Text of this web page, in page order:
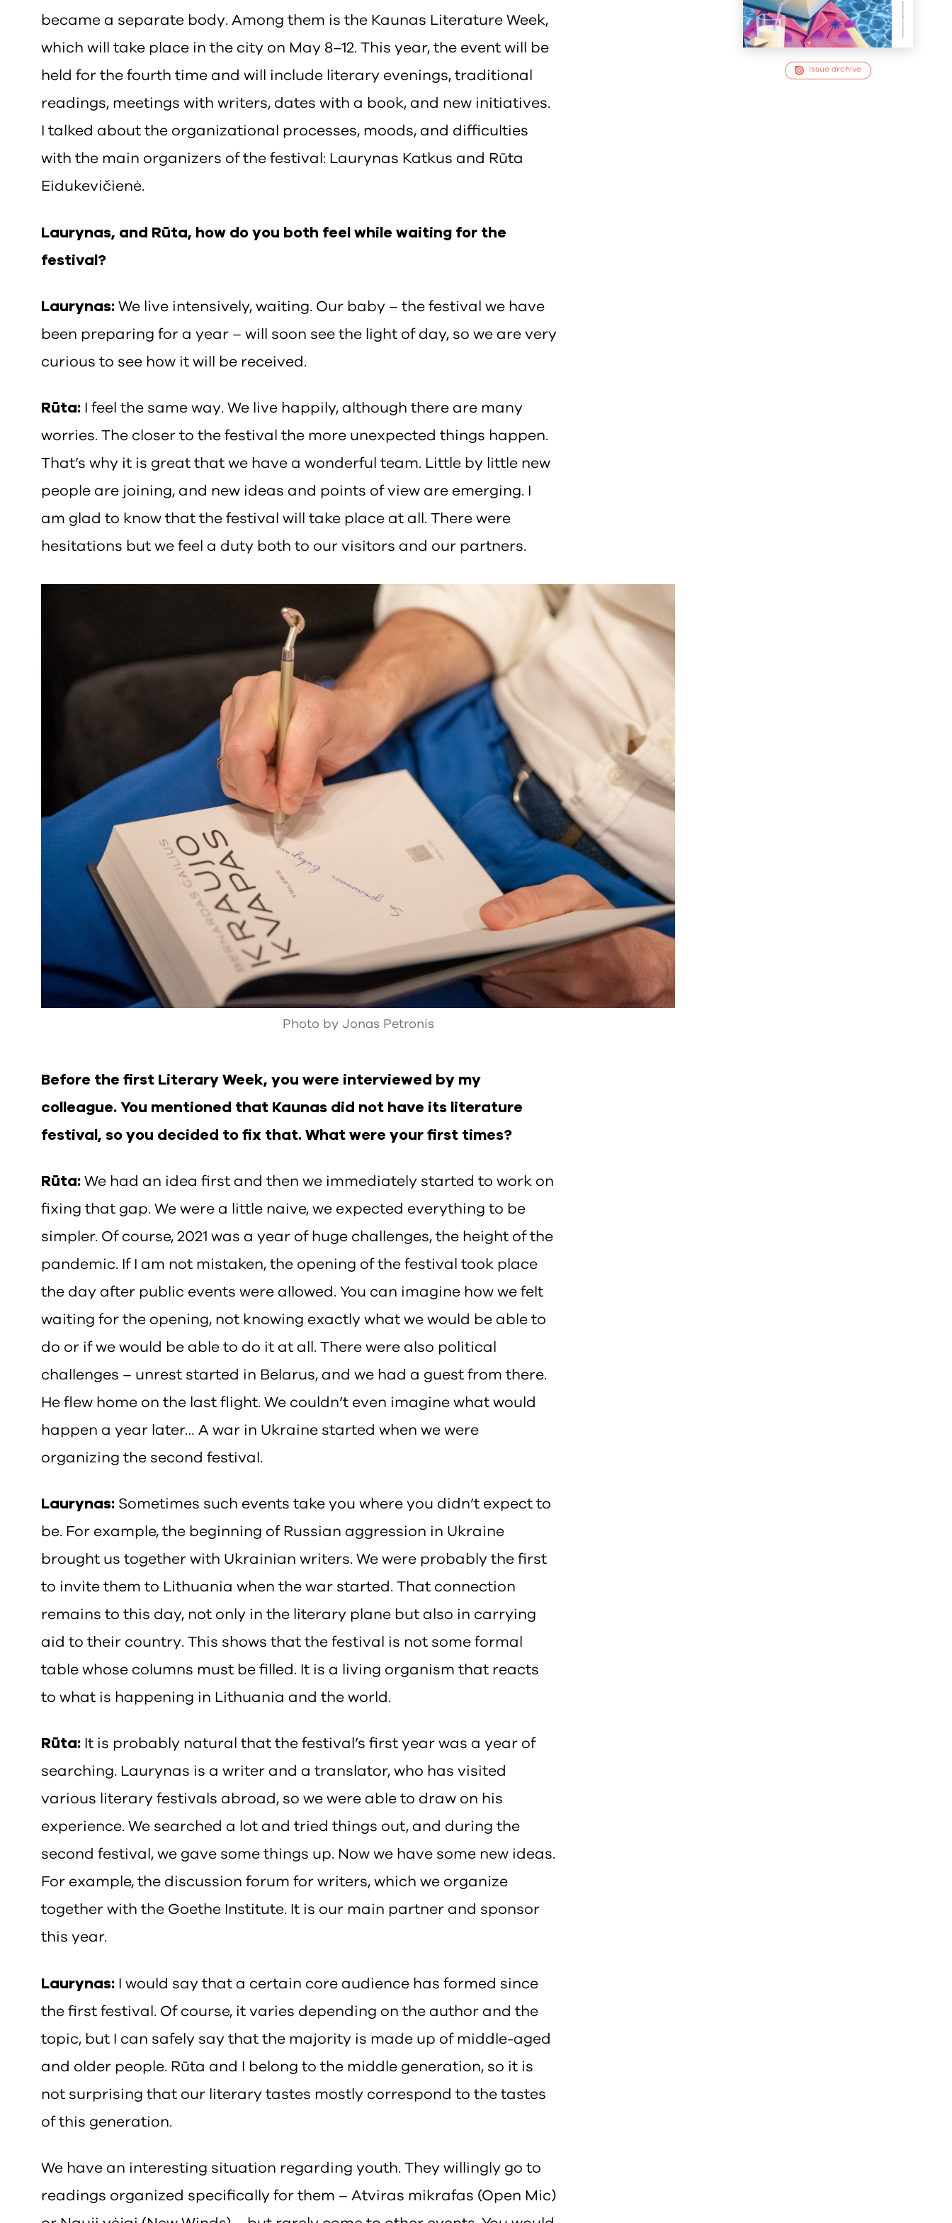
Issue archive
became a separate body. Among them is the Kaunas Literature Week,
which will take place in the city on May 8–12. This year, the event will be
held for the fourth time and will include literary evenings, traditional
readings, meetings with writers, dates with a book, and new initiatives.
I talked about the organizational processes, moods, and difficulties
with the main organizers of the festival: Laurynas Katkus and Rūta
Eidukevičienė.
Laurynas, and Rūta, how do you both feel while waiting for the
festival?
Laurynas:We live intensively, waiting. Our baby – the festival we have
been preparing for a year – will soon see the light of day, so we are very
curious to see how it will be received.
Rūta:I feel the same way. We live happily, although there are many
worries. The closer to the festival the more unexpected things happen.
That’s why it is great that we have a wonderful team. Little by little new
people are joining, and new ideas and points of view are emerging. I
am glad to know that the festival will take place at all. There were
hesitations but we feel a duty both to our visitors and our partners.
Photo by Jonas Petronis
Before the first Literary Week, you were interviewed by my
colleague. You mentioned that Kaunas did not have its literature
festival, so you decided to fix that. What were your first times?
Rūta:We had an idea first and then we immediately started to work on
fixing that gap. We were a little naive, we expected everything to be
simpler. Of course, 2021 was a year of huge challenges, the height of the
pandemic. If I am not mistaken, the opening of the festival took place
the day after public events were allowed. You can imagine how we felt
waiting for the opening, not knowing exactly what we would be able to
do or if we would be able to do it at all. There were also political
challenges – unrest started in Belarus, and we had a guest from there.
He flew home on the last flight. We couldn’t even imagine what would
happen a year later… A war in Ukraine started when we were
organizing the second festival.
Laurynas:Sometimes such events take you where you didn’t expect to
be. For example, the beginning of Russian aggression in Ukraine
brought us together with Ukrainian writers. We were probably the first
to invite them to Lithuania when the war started. That connection
remains to this day, not only in the literary plane but also in carrying
aid to their country. This shows that the festival is not some formal
table whose columns must be filled. It is a living organism that reacts
to what is happening in Lithuania and the world.
Rūta:It is probably natural that the festival’s first year was a year of
searching. Laurynas is a writer and a translator, who has visited
various literary festivals abroad, so we were able to draw on his
experience. We searched a lot and tried things out, and during the
second festival, we gave some things up. Now we have some new ideas.
For example, the discussion forum for writers, which we organize
together with the Goethe Institute. It is our main partner and sponsor
this year.
Laurynas:I would say that a certain core audience has formed since
the first festival. Of course, it varies depending on the author and the
topic, but I can safely say that the majority is made up of middle-aged
and older people. Rūta and I belong to the middle generation, so it is
not surprising that our literary tastes mostly correspond to the tastes
of this generation.
We have an interesting situation regarding youth. They willingly go to
readings organized specifically for them – Atviras mikrafas (Open Mic)